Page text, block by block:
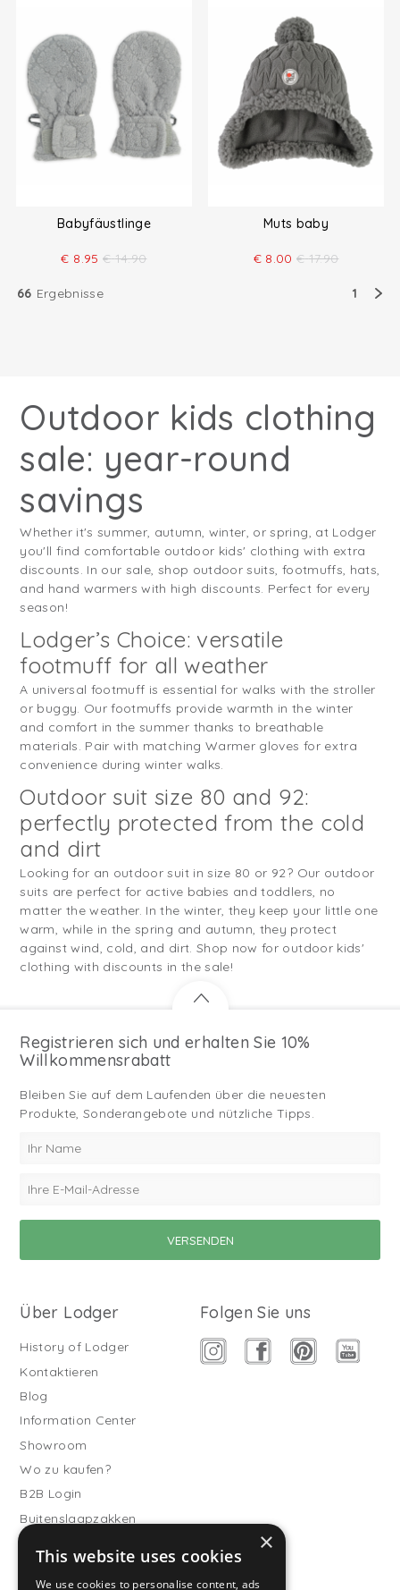
Babyfäustlinge
€ 8.95 € 14.90
Muts baby
€ 8.00 € 17.90
66 Ergebnisse 1
Outdoor kids clothing
sale: year-round
savings
Whether it's summer, autumn, winter, or spring, at Lodger
you'll find comfortable outdoor kids' clothing with extra
discounts. In our sale, shop outdoor suits, footmuffs, hats,
and hand warmers with high discounts. Perfect for every
season!
Lodger’s Choice: versatile
footmuff for all weather
A universal footmuff is essential for walks with the stroller
or buggy. Our footmuffs provide warmth in the winter
and comfort in the summer thanks to breathable
materials. Pair with matching Warmer gloves for extra
convenience during winter walks.
Outdoor suit size 80 and 92:
perfectly protected from the cold
and dirt
Looking for an outdoor suit in size 80 or 92? Our outdoor
suits are perfect for active babies and toddlers, no
matter the weather. In the winter, they keep your little one
warm, while in the spring and autumn, they protect
against wind, cold, and dirt. Shop now for outdoor kids'
clothing with discounts in the sale!
Registrieren sich und erhalten Sie 10%
Willkommensrabatt
Bleiben Sie auf dem Laufenden über die neuesten
Produkte, Sonderangebote und nützliche Tipps.
Über Lodger
History of Lodger
Kontaktieren
Blog
Information Center
Showroom
Wo zu kaufen?
B2B Login
Buitenslaapzakken
Kundendienst
Folgen Sie uns
×
This website uses cookies
We use cookies to personalise content, ads